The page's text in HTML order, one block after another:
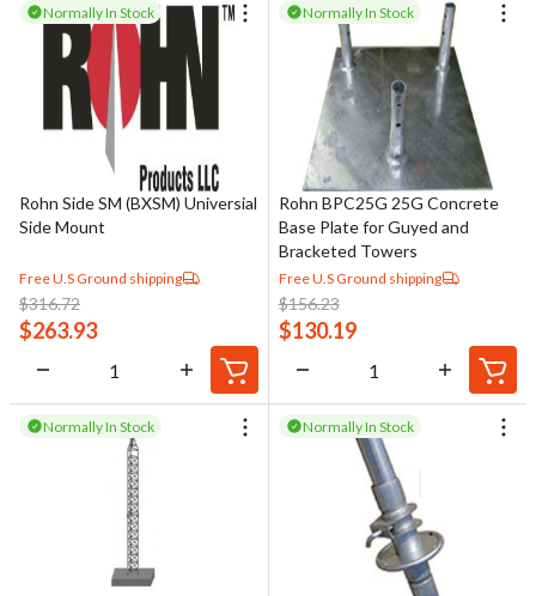
Normally In Stock
Rohn Side SM (BXSM) Universial
Side Mount
Free U.S Ground shipping
$316.72
$263.93
Normally In Stock
Rohn BPC25G 25G Concrete
Base Plate for Guyed and
Bracketed Towers
Free U.S Ground shipping
$156.23
$130.19
Normally In Stock Normally In Stock